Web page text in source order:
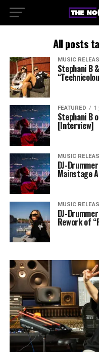
All posts
MUSIC
Stephani B
FEATURED 1
Stephani B
[Interview]
MUSIC
DJ-
Mainstage
MUSIC
DJ-
Rework of